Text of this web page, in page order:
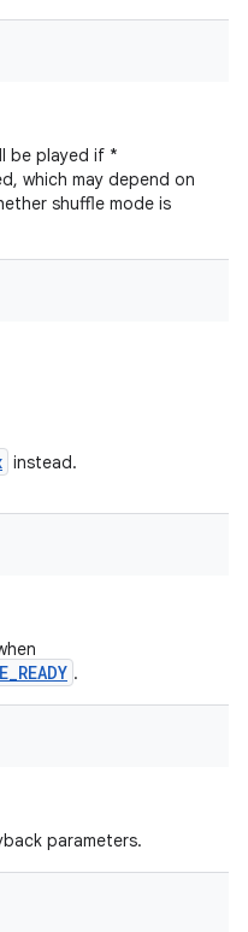
be played if *
which may depend on
shuffle mode is
instead.
.
parameters.